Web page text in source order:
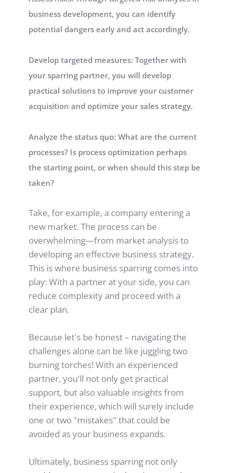
business development, you can identify
potential dangers early and act accordingly.
Develop targeted measures: Together with
your sparring partner, you will develop
practical solutions to improve your customer
acquisition and optimize your sales strategy.
Analyze the status quo: What are the current
processes? Is process optimization perhaps
the starting point, or when should this step be
taken?
Take, for example, a company entering a
new market. The process can be
overwhelming—from market analysis to
developing an effective business strategy.
This is where business sparring comes into
play: With a partner at your side, you can
reduce complexity and proceed with a
clear plan.
Because let's be honest – navigating the
challenges alone can be like juggling two
burning torches! With an experienced
partner, you'll not only get practical
support, but also valuable insights from
their experience, which will surely include
one or two "mistakes" that could be
avoided as your business expands.
Ultimately, business sparring not only